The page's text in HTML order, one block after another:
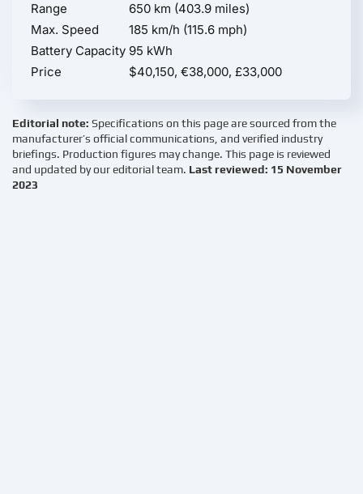
Range
650 km (403.9 miles)
Max. Speed
185 km/h (115.6 mph)
Battery Capacity 95 kWh
Price
$40,150, €38,000, £33,000
Editorial note: Specifications on this page are sourced from the
manufacturer’s official communications, and verified industry
briefings. Production figures may change. This page is reviewed
and updated by our editorial team. Last reviewed: 15 November
2023